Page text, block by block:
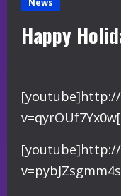
News
Happy
[youtube]http://
[youtube]http://